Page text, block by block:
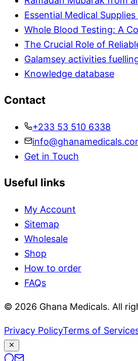
Essential Medical
Whole Blood Testing: A
The Crucial Role of
Galamsey activities
Knowledge database
Contact
+233 53 510 6338
Get in Touch
Useful links
My Account
Sitemap
Wholesale
Shop
How to order
FAQs
© 2026 Ghana Medicals. All
Privacy PolicyTerms of Service